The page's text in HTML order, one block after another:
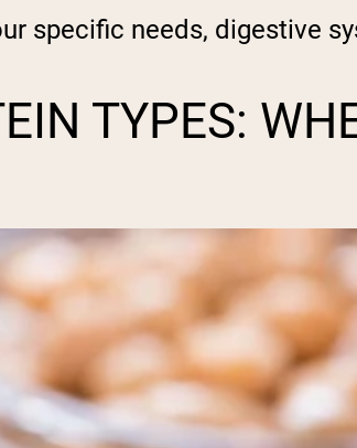
specific needs, digestive
TYPES: